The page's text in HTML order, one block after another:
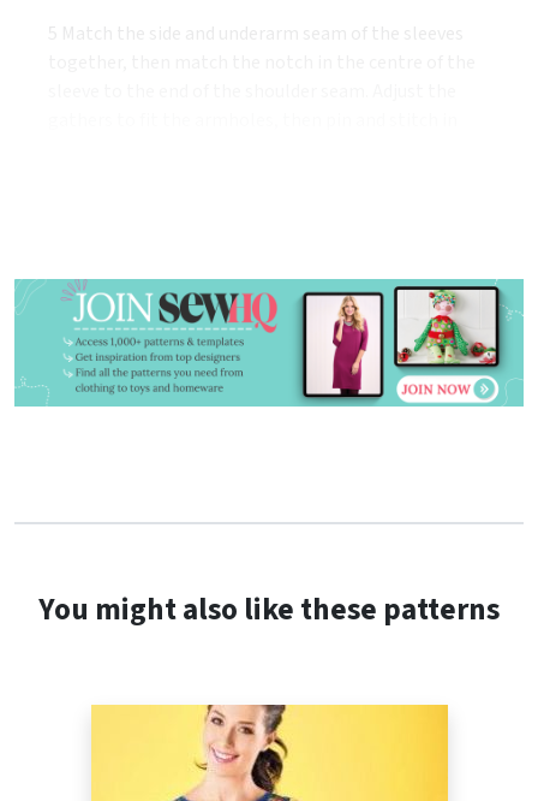
You might also like these patterns